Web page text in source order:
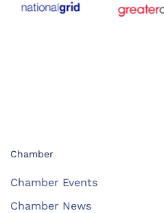
Chamber
Chamber Events
Chamber News